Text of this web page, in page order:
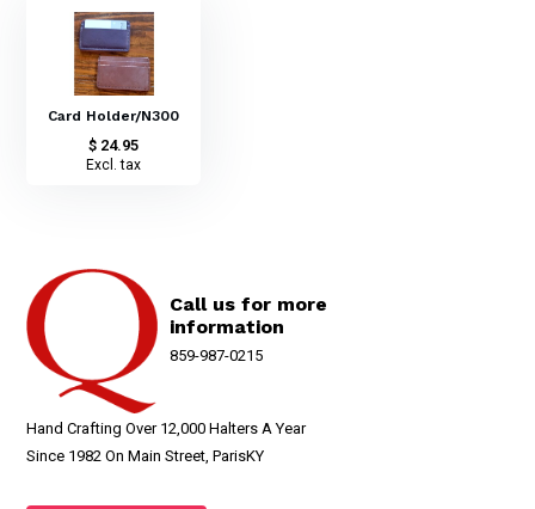
Card Holder/N300
$ 24.95
Excl. tax
Call us for more
information
859-987-0215
Hand Crafting Over 12,000 Halters A Year
Since 1982 On Main Street, ParisKY